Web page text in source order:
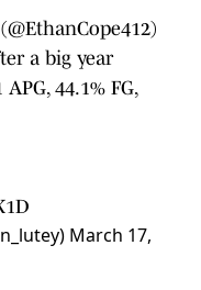
@EthanCope412)
a big year
44.1% FG,
March 17,